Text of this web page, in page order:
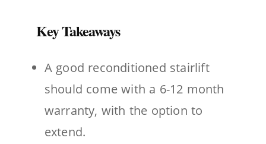
Key Takeaways
A good reconditioned stairlift
should come with a 6-12 month
warranty, with the option to
extend.